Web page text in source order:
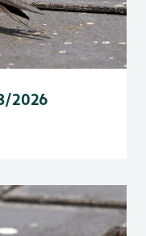
2026